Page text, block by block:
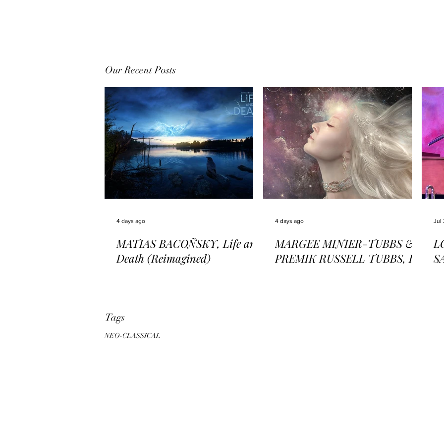
Our Recent Posts
MATIAS BACOÑSKY, Life and
Death (Reimagined)
4 days ago
MARGEE MINIER-TUBBS &
PREMIK RUSSELL TUBBS, In
4 days ago Jul
Tags
NEO-CLASSICAL